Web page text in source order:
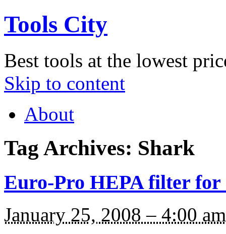
Tools City
Best tools at the lowest
Skip to content
About
Tag Archives: Shark
Euro-Pro HEPA filter for
January 25, 2008 – 4:00 am